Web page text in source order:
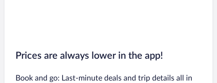
Prices are always lower in the app!
Book and go: Last-minute deals and trip details all in